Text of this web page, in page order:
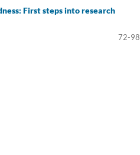
First steps into research
72-98